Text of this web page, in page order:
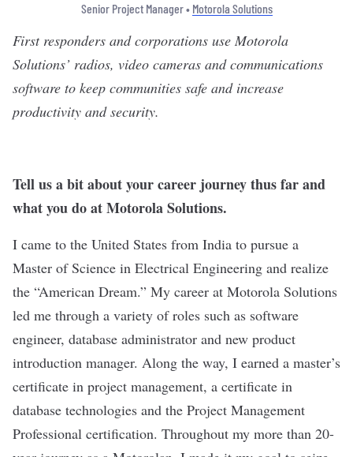
Senior Project Manager • Motorola Solutions
First responders and corporations use Motorola
Solutions’ radios, video cameras and communications
software to keep communities safe and increase
productivity and security.
Tell us a bit about your career journey thus far and
what you do at Motorola Solutions.
I came to the United States from India to pursue a
Master of Science in Electrical Engineering and realize
the “American Dream.” My career at Motorola Solutions
led me through a variety of roles such as software
engineer, database administrator and new product
introduction manager. Along the way, I earned a master’s
certificate in project management, a certificate in
database technologies and the Project Management
Professional certification. Throughout my more than 20-